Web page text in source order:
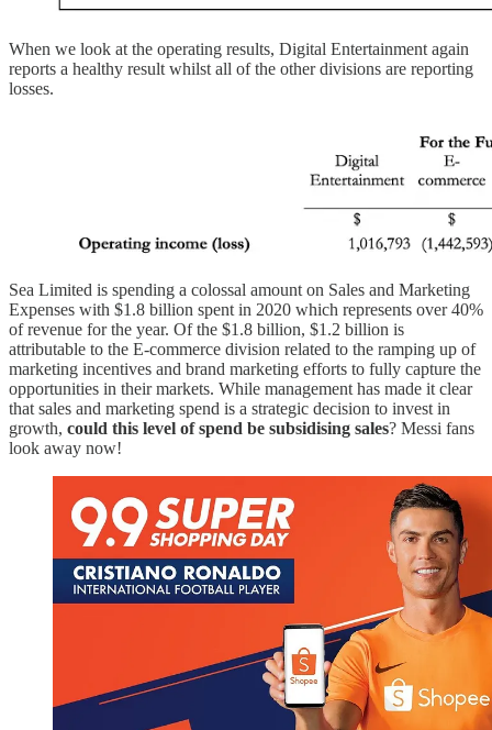
When we look at the operating results, Digital Entertainment again
reports a healthy result whilst all of the other divisions are reporting
losses.
Sea Limited is spending a colossal amount on Sales and Marketing
Expenses with $1.8 billion spent in 2020 which represents over 40%
of revenue for the year. Of the $1.8 billion, $1.2 billion is
attributable to the E-commerce division related to the ramping up of
marketing incentives and brand marketing efforts to fully capture the
opportunities in their markets. While management has made it clear
that sales and marketing spend is a strategic decision to invest in
growth, could this level of spend be subsidising sales? Messi fans
look away now!